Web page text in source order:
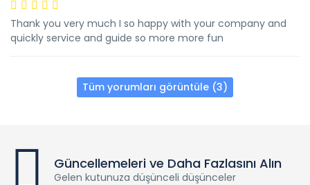
Thank you very much I so happy with your company and
quickly service and guide so more more fun
Tüm yorumları görüntüle (3)
Güncellemeleri ve Daha Fazlasını Alın
Gelen kutunuza düşünceli düşünceler